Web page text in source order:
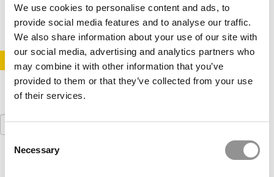
We use cookies to personalise content and ads, to
provide social media features and to analyse our traffic.
We also share information about your use of our site with
our social media, advertising and analytics partners who
may combine it with other information that you’ve
provided to them or that they’ve collected from your use
of their services.
Consent
Selection
Necessary
April 14, 2018
Search
for: